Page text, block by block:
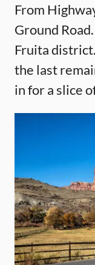
From
Ground
Fruita
the last
in for a slice